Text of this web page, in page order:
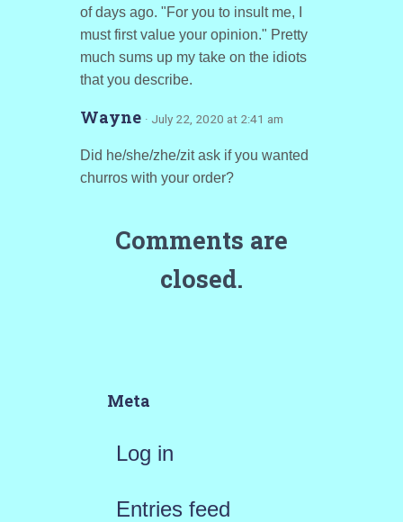
of days ago. "For you to insult me, I
must first value your opinion." Pretty
much sums up my take on the idiots
that you describe.
Wayne · July 22, 2020 at 2:41 am
Did he/she/zhe/zit ask if you wanted
churros with your order?
Comments are
closed.
Meta
Log in
Entries feed